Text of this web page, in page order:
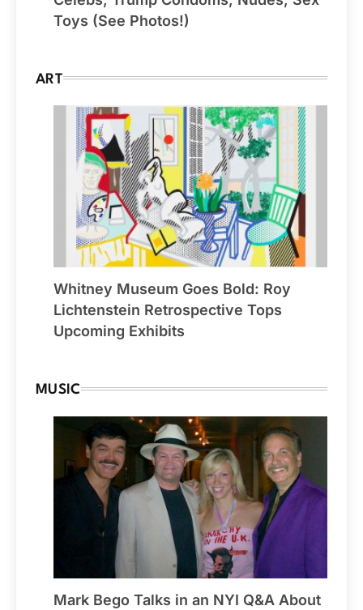
Toys (See Photos!)
ART
Whitney Museum Goes Bold: Roy
Lichtenstein Retrospective Tops
Upcoming Exhibits
MUSIC
Mark Bego Talks in an NYI Q&A About